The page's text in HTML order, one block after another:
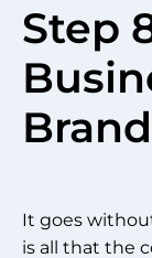
Step
Brand
It goes
is all that the